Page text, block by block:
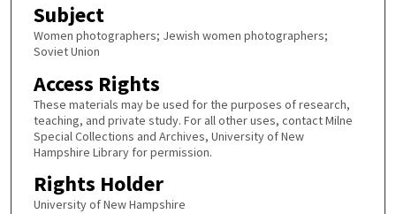
Subject
Women photographers; Jewish women photographers;
Soviet Union
Access Rights
These materials may be used for the purposes of research,
teaching, and private study. For all other uses, contact Milne
Special Collections and Archives, University of New
Hampshire Library for permission.
Rights Holder
University of New Hampshire